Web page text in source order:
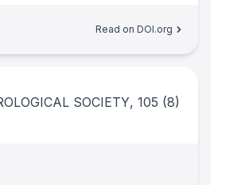
Read on DOI.org
SOCIETY, 105 (8)